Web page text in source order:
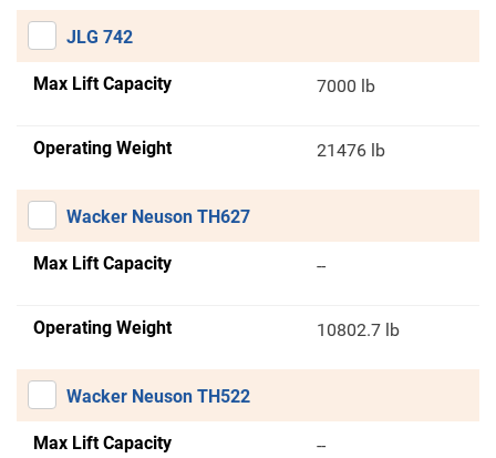
JLG 742
Max Lift Capacity 7000 lb
Operating Weight 21476 lb
Wacker Neuson TH627
Max Lift Capacity --
Operating Weight 10802.7 lb
Wacker Neuson TH522
Max Lift Capacity --